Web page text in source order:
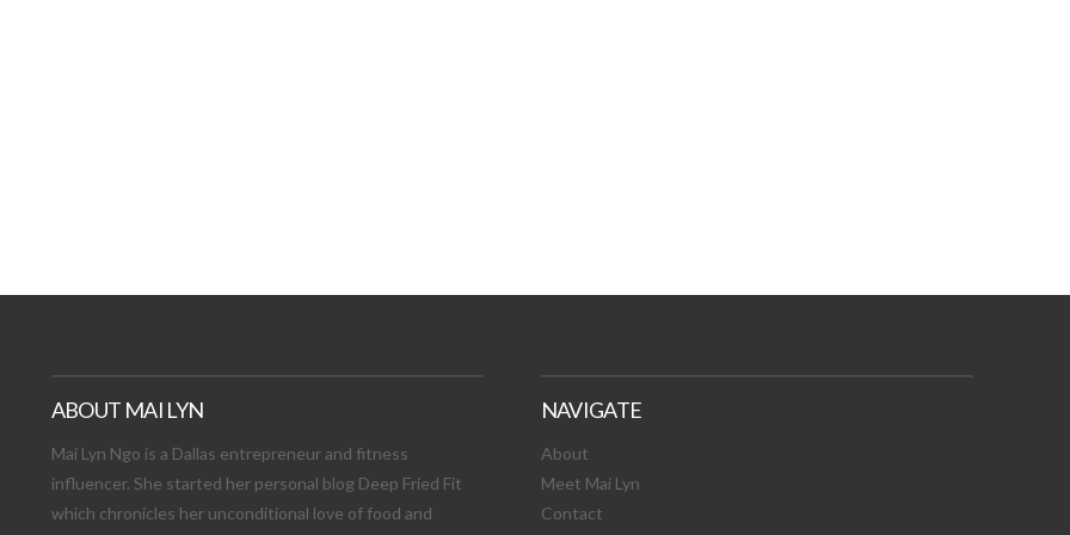
ABOUT MAI LYN
Mai Lyn Ngo is a Dallas entrepreneur and fitness
influencer. She started her personal blog Deep Fried Fit
which chronicles her unconditional love of food and
NAVIGATE
About
Meet Mai Lyn
Contact